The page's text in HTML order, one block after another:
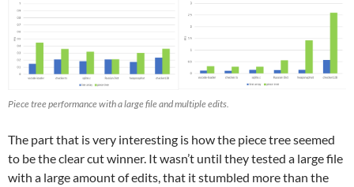
Piece tree performance with a large file and multiple edits.
The part that is very interesting is how the piece tree seemed
to be the clear cut winner. It wasn’t until they tested a large file
with a large amount of edits, that it stumbled more than the